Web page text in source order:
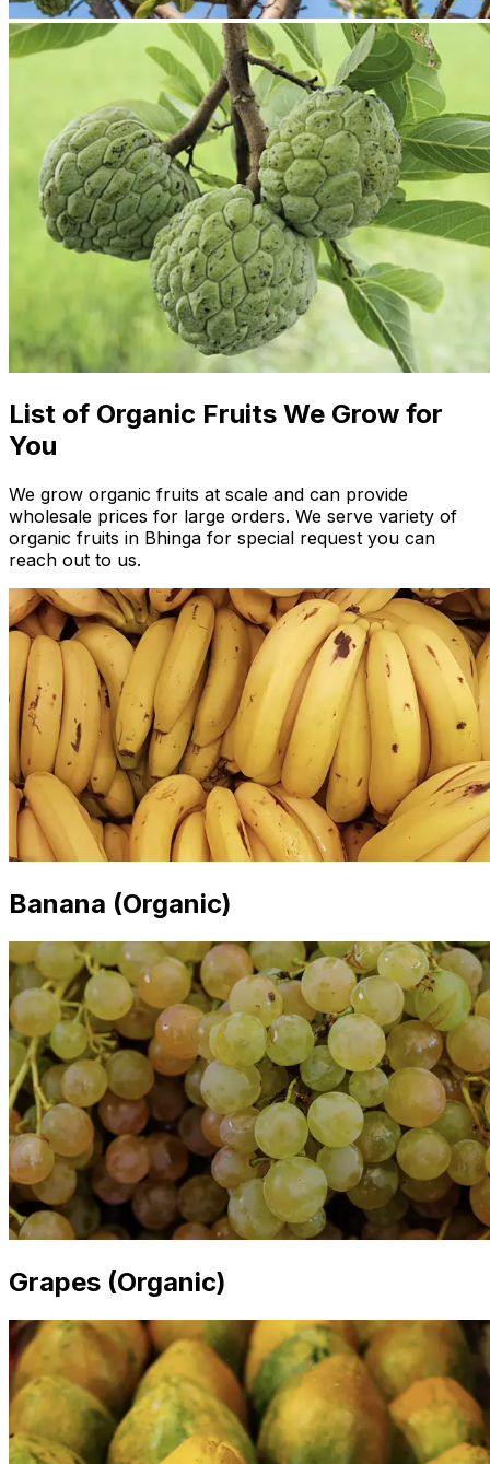
List of Organic Fruits We Grow for
You
We grow organic fruits at scale and can provide
wholesale prices for large orders. We serve variety of
organic fruits in Bhinga for special request you can
reach out to us.
Banana (Organic)
Grapes (Organic)